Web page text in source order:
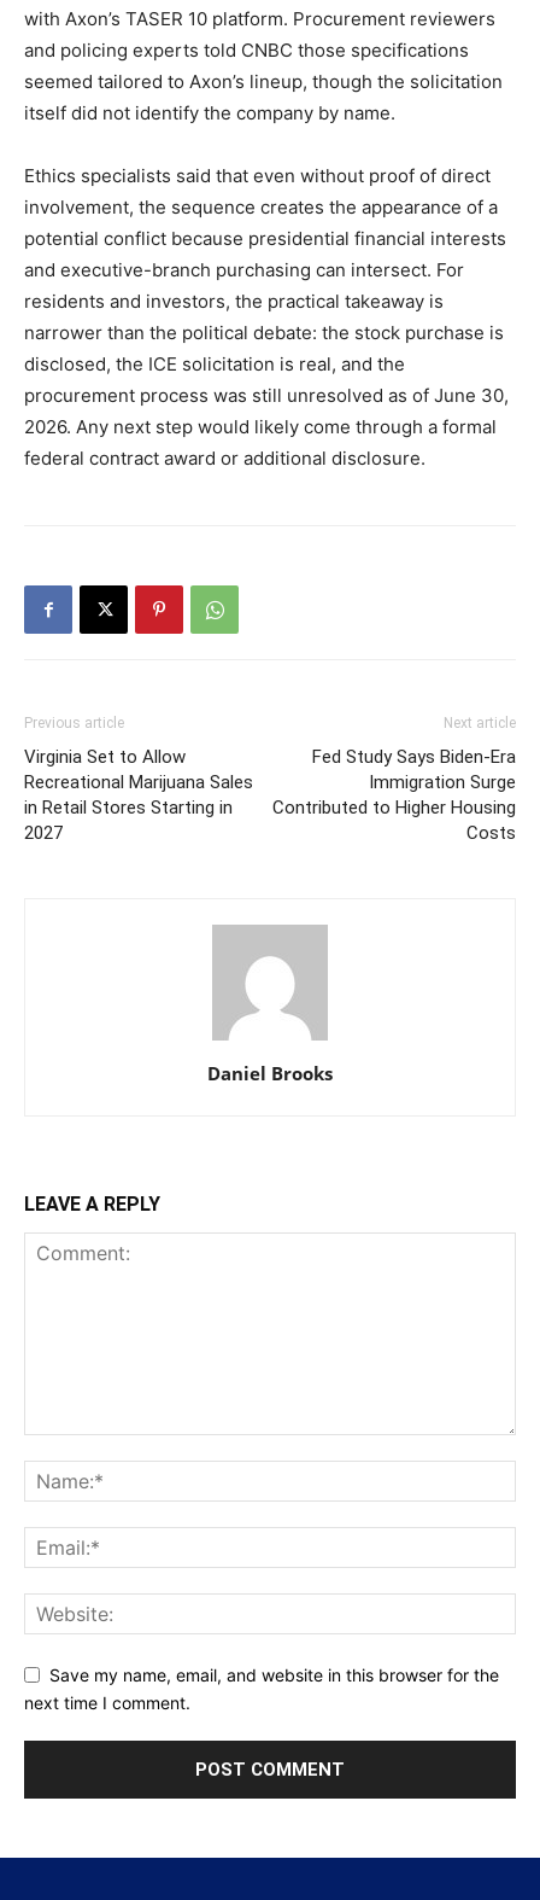
with Axon’s TASER 10 platform. Procurement reviewers
and policing experts told CNBC those specifications
seemed tailored to Axon’s lineup, though the solicitation
itself did not identify the company by name.
Ethics specialists said that even without proof of direct
involvement, the sequence creates the appearance of a
potential conflict because presidential financial interests
and executive-branch purchasing can intersect. For
residents and investors, the practical takeaway is
narrower than the political debate: the stock purchase is
disclosed, the ICE solicitation is real, and the
procurement process was still unresolved as of June 30,
2026. Any next step would likely come through a formal
federal contract award or additional disclosure.
Previous article
Virginia Set to Allow
Recreational Marijuana Sales
in Retail Stores Starting in
2027
Next article
Fed Study Says Biden-Era
Immigration Surge
Contributed to Higher Housing
Costs
Daniel Brooks
LEAVE A REPLY
Save my name, email, and website in this browser for the
next time I comment.